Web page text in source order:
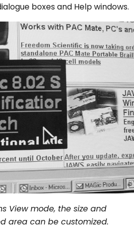
boxes and Help windows.
View mode, the size and
area can be customized.